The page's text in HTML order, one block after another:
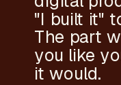
"I built it"
The part
you like
it would.